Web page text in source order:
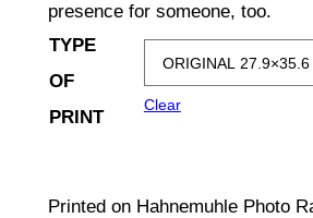
e
:
presence for someone, too.
TYPE
OF
PRINT
Clear
Printed on Hahnemuhle Photo